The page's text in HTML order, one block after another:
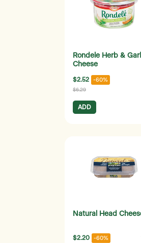
Rondele Herb &
Cheese
$2.52 -60%
$6.29
ADD
Natural Head
$2.20 -60%